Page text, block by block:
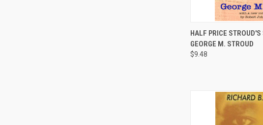
QUICK
Compare
HALF PRICE
GEORGE M. STROUD
$9.48